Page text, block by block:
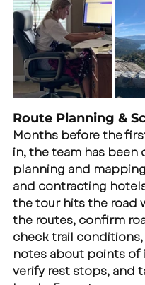
Route Planning &
Months before the
in, the team has been
planning and
and contracting
the tour hits the road
the routes, confirm
check trail conditions,
notes about points of
verify rest stops, and